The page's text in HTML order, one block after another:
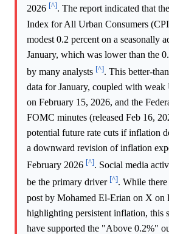
2026 [^]. The report indicated that
Index for All Urban Consumers
modest 0.2 percent on a seasonally
January, which was lower than the
by many analysts [^]. This better-
data for January, coupled with weak
on February 15, 2026, and the
FOMC minutes (released Feb 16,
potential future rate cuts if inflation
a downward revision of inflation
February 2026 [^]. Social media
be the primary driver [^]. While
post by Mohamed El-Erian on X on
highlighting persistent inflation, this
have supported the "Above 0.2%"